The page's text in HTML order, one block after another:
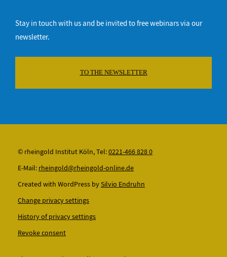
Stay in touch with us and be invited to free webinars via our
newsletter.
TO THE NEWSLETTER
© rheingold Institut Köln, Tel:0221-466 828 0
E-Mail: rheingold@rheingold-online.de
Created with WordPress bySilvio Endruhn
Change privacy settings
History of privacy settings
Revoke consent